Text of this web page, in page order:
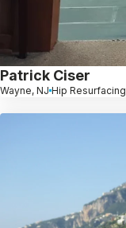
Patrick Ciser
Wayne, NJ Hip Resurfacing